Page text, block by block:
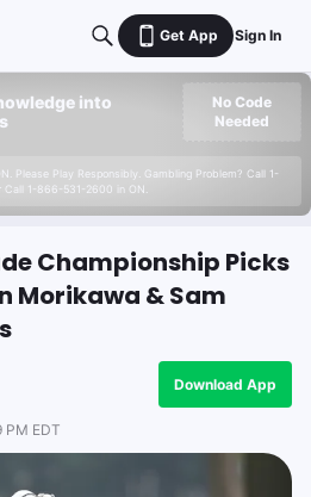
Get App Sign In
into
Please Play Responsibly. Gambling Problem? Call 1-
Call 1-866-531-2600 in ON.
No Code
Needed
Championship Picks
Morikawa & Sam
Download App
EDT